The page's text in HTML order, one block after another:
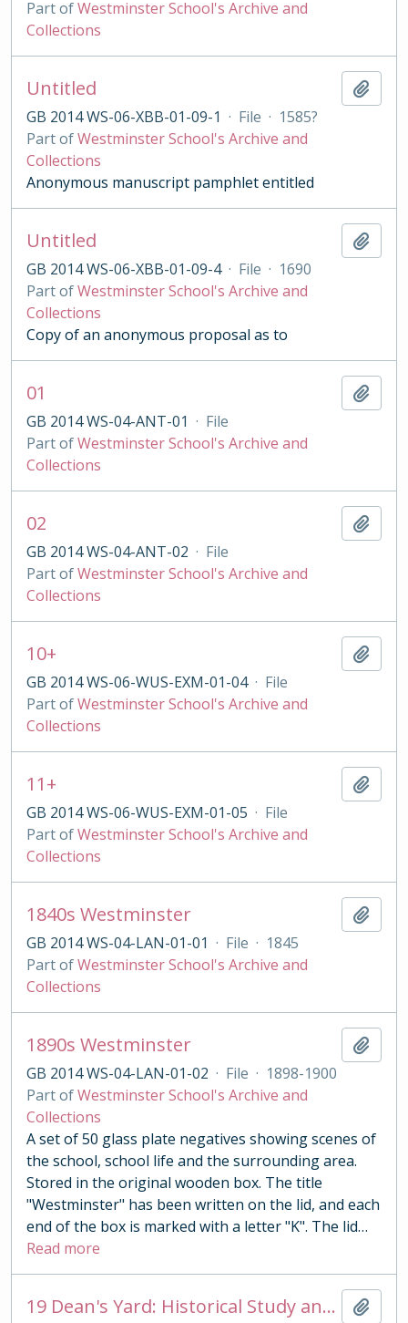
Part ofWestminster School's Archive and
Collections
Untitled
GB 2014 WS-06-XBB-01-09-1 · File · 1585?
Part ofWestminster School's Archive and
Collections
Anonymous manuscript pamphlet entitled
Untitled
GB 2014 WS-06-XBB-01-09-4 · File · 1690
Part ofWestminster School's Archive and
Collections
Copy of an anonymous proposal as to
01
GB 2014 WS-04-ANT-01 · File
Part ofWestminster School's Archive and
Collections
02
GB 2014 WS-04-ANT-02 · File
Part ofWestminster School's Archive and
Collections
10+
GB 2014 WS-06-WUS-EXM-01-04 · File
Part ofWestminster School's Archive and
Collections
11+
GB 2014 WS-06-WUS-EXM-01-05 · File
Part ofWestminster School's Archive and
Collections
1840s Westminster
GB 2014 WS-04-LAN-01-01 · File · 1845
Part ofWestminster School's Archive and
Collections
1890s Westminster
GB 2014 WS-04-LAN-01-02 · File · 1898-1900
Part ofWestminster School's Archive and
Collections
A set of 50 glass plate negatives showing scenes of
the school, school life and the surrounding area.
Stored in the original wooden box. The title
"Westminster" has been written on the lid, and each
end of the box is marked with a letter "K". The lid…
Read more
19 Dean's Yard: Historical Study and Interim Architectural and Archaeological Report